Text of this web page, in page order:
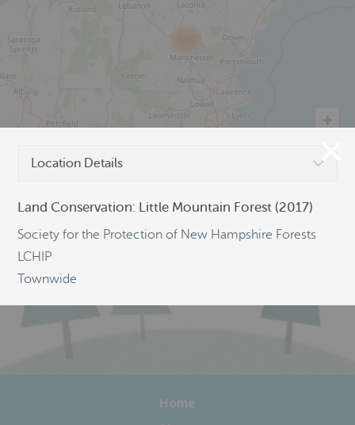
OpenStreetMap
Home
Location Details
Land Conservation: Little Mountain Forest (2017)
Society for the Protection of New Hampshire Forests
LCHIP
Townwide